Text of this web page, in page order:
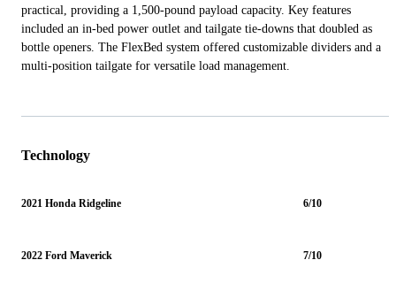
practical, providing a 1,500-pound payload capacity. Key features
included an in-bed power outlet and tailgate tie-downs that doubled as
bottle openers. The FlexBed system offered customizable dividers and a
multi-position tailgate for versatile load management.
Technology
2021 Honda Ridgeline 6/10
2022 Ford Maverick 7/10